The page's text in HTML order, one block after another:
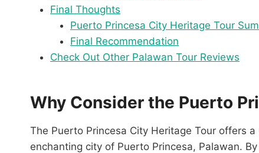
Final Thoughts
Puerto Princesa City Heritage Tour
Final Recommendation
Check Out Other Palawan Tour Reviews
Why Consider the Puerto
The Puerto Princesa City Heritage Tour offers
enchanting city of Puerto Princesa, Palawan.